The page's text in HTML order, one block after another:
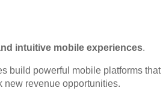
intuitive mobile experiences.
build powerful mobile platforms that
new revenue opportunities.